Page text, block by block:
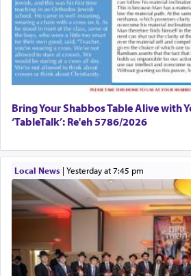
Bring Your Shabbos Table Alive with
‘TableTalk’: Re'eh 5786/2026
Local News| yesterday at 7:45 pm